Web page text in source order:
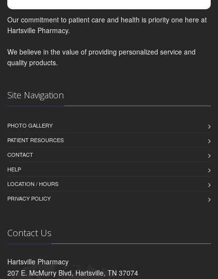
Our commitment to patient care and health is priority one here at
Hartsville Pharmacy.
We believe in the value of providing personalized service and
quality products.
Site Navigation
PHOTO GALLERY
PATIENT RESOURCES
CONTACT
HELP
LOCATION / HOURS
PRIVACY POLICY
Contact Us
Hartsville Pharmacy
207 E. McMurry Blvd, Hartsville, TN 37074